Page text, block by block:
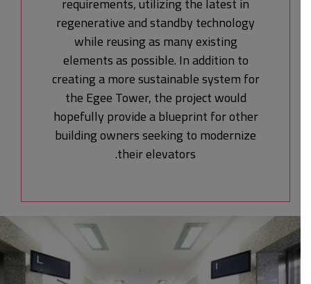
regenerative and standby technology
while reusing as many existing
elements as possible. In addition to
creating a more sustainable system for
the Egee Tower, the project would
hopefully provide a blueprint for other
building owners seeking to modernize
their elevators.